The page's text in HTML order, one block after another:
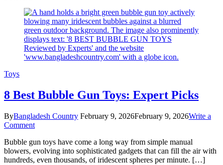
Toys
8 Best Bubble Gun Toys: Expert Picks
ByBangladesh Country February 9, 2026February 9, 2026Write a
Commenton
Best
Bubble
Gun
Bubble gun toys have come a long way from simple manual
blowers, evolving into sophisticated gadgets that can fill the air with
hundreds, even thousands, of iridescent spheres per minute. […]